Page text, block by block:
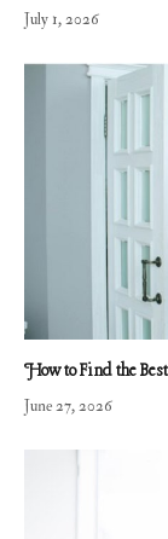
July 1, 2026
How to Find the
June 27, 2026